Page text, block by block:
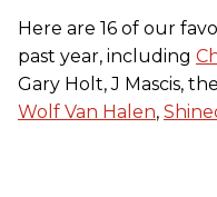
Here are 16 of our
past year, including
Gary Holt, J Mascis, the
Wolf Van Halen,